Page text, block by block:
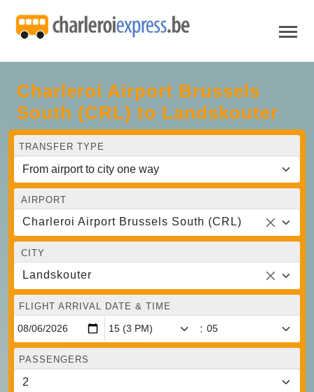
Charleroi Airport Brussels
South (CRL) to Landskouter
TRANSFER TYPE
AIRPORT
Charleroi Airport Brussels South (CRL)
CITY
Landskouter
FLIGHT ARRIVAL DATE & TIME
:
PASSENGERS